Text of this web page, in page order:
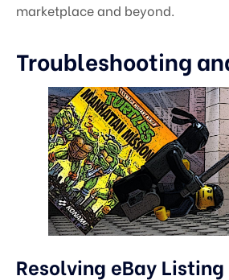
marketplace and beyond.
Troubleshooting
Resolving eBay Listing